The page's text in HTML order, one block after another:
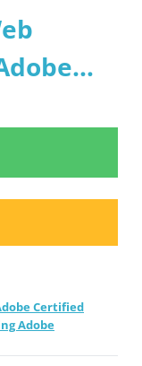
Web
Certified
Adobe